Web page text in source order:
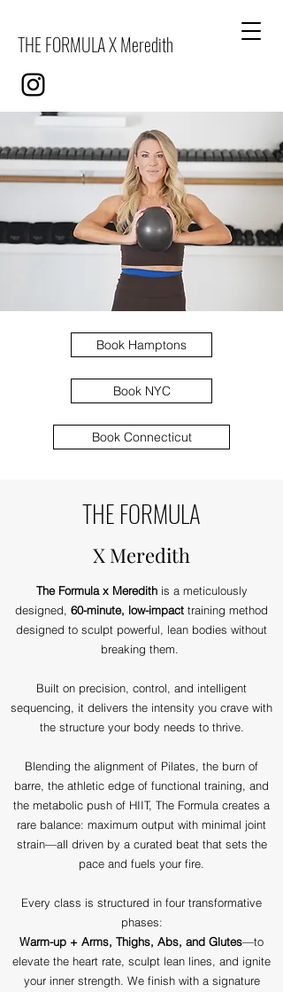
THE FORMULA X Meredith
Book Hamptons
Book NYC
Book Connecticut
THE FORMULA
X Meredith
The Formula x Meredith is a meticulously
designed, 60-minute, low-impact training method
designed to sculpt powerful, lean bodies without
breaking them.
Built on precision, control, and intelligent
sequencing, it delivers the intensity you crave with
the structure your body needs to thrive.
Blending the alignment of Pilates, the burn of
barre, the athletic edge of functional training, and
the metabolic push of HIIT, The Formula creates a
rare balance: maximum output with minimal joint
strain—all driven by a curated beat that sets the
pace and fuels your fire.
Every class is structured in four transformative
phases:
Warm-up + Arms, Thighs, Abs, and Glutes—to
elevate the heart rate, sculpt lean lines, and ignite
your inner strength. We finish with a signature